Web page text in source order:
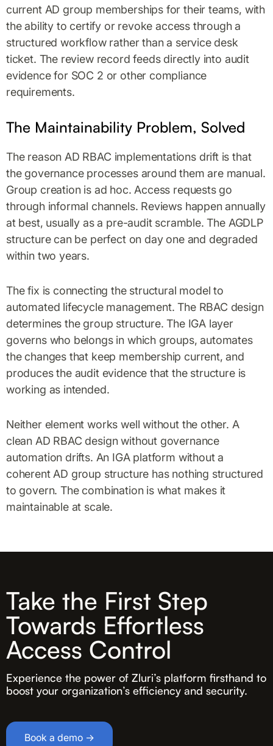
current AD group memberships for their teams, with
the ability to certify or revoke access through a
structured workflow rather than a service desk
ticket. The review record feeds directly into audit
evidence for SOC 2 or other compliance
requirements.
The Maintainability Problem, Solved
The reason AD RBAC implementations drift is that
the governance processes around them are manual.
Group creation is ad hoc. Access requests go
through informal channels. Reviews happen annually
at best, usually as a pre-audit scramble. The AGDLP
structure can be perfect on day one and degraded
within two years.
The fix is connecting the structural model to
automated lifecycle management. The RBAC design
determines the group structure. The IGA layer
governs who belongs in which groups, automates
the changes that keep membership current, and
produces the audit evidence that the structure is
working as intended.
Neither element works well without the other. A
clean AD RBAC design without governance
automation drifts. An IGA platform without a
coherent AD group structure has nothing structured
to govern. The combination is what makes it
maintainable at scale.
Take the First Step
Towards Effortless
Access Control
Experience the power of Zluri’s platform firsthand to
boost your organization’s efficiency and security.
Book a demo →